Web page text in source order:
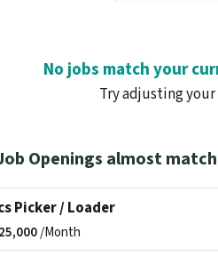
No jobs match your
Try adjusting
Openings almost
Picker / Loader
25,000/Month